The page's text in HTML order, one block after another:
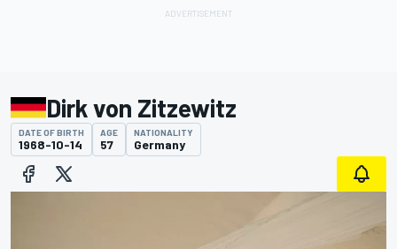
Dirk von Zitzewitz
DATE OF BIRTH
1968-10-14
AGE
57
NATIONALITY
Germany